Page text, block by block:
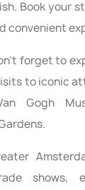
Book your
convenient
forget to
to iconic
Gogh
shows,